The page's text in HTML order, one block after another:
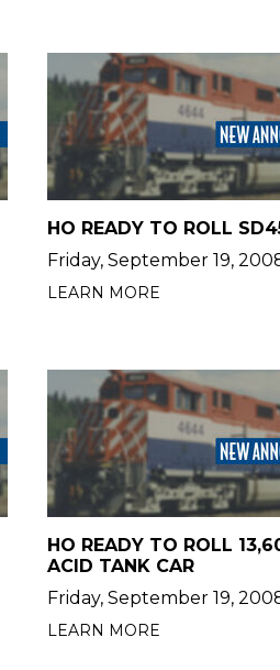
HO READY TO ROLL
Friday, September 19,
LEARN MORE
HO READY TO ROLL
ACID TANK CAR
Friday, September 19,
LEARN MORE